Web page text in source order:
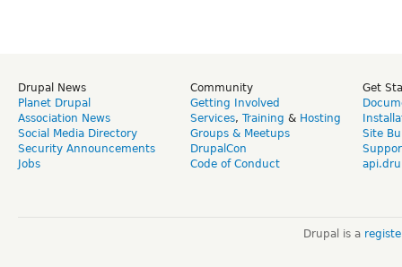
Drupal News
Planet Drupal
Association News
Social Media Directory
Security Announcements
Jobs
Community
Getting Involved
Services, Training & Hosting
Groups & Meetups
DrupalCon
Code of Conduct
Get
Site
Drupal is a